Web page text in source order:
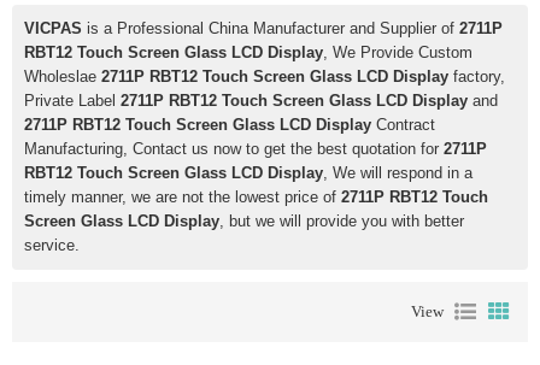
VICPAS is a Professional China Manufacturer and Supplier of 2711P
RBT12 Touch Screen Glass LCD Display, We Provide Custom
Wholeslae 2711P RBT12 Touch Screen Glass LCD Display factory,
Private Label 2711P RBT12 Touch Screen Glass LCD Display and
2711P RBT12 Touch Screen Glass LCD Display Contract
Manufacturing, Contact us now to get the best quotation for 2711P
RBT12 Touch Screen Glass LCD Display, We will respond in a
timely manner, we are not the lowest price of 2711P RBT12 Touch
Screen Glass LCD Display, but we will provide you with better
service.
View